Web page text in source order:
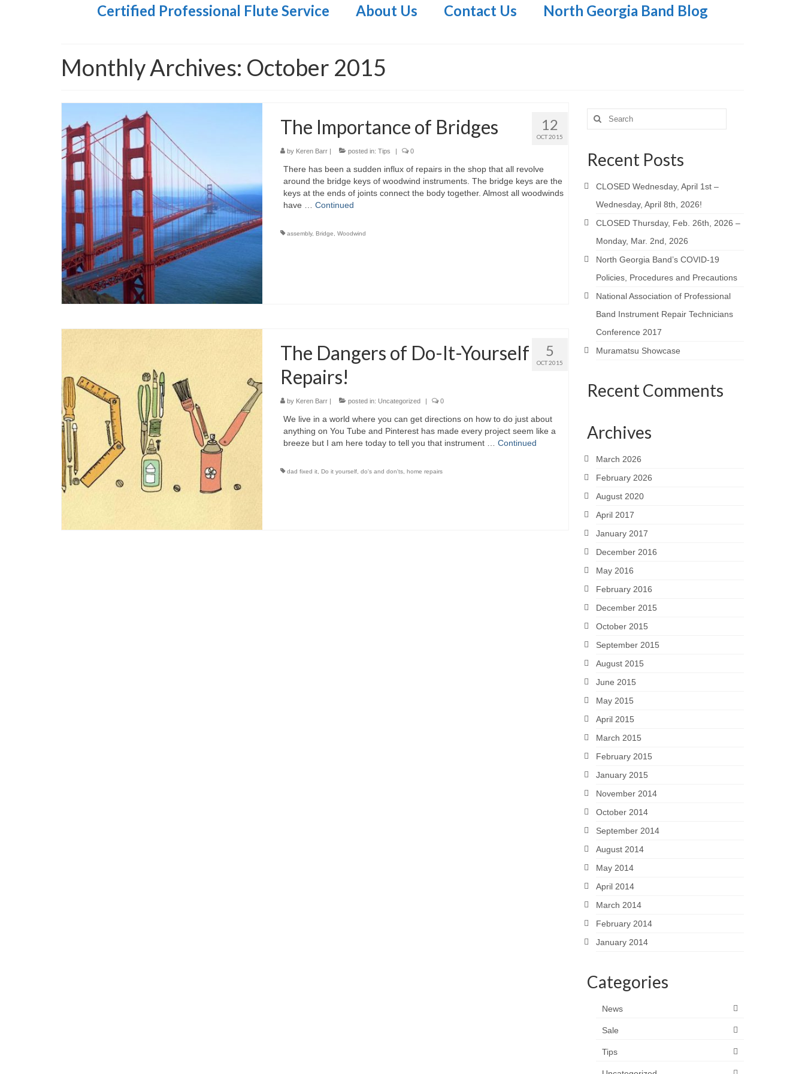
Certified Professional Flute Service About Us Contact Us North Georgia Band Blog
Monthly Archives: October 2015
12
OCT 2015
The Importance of Bridges
by Keren Barr| posted in: Tips | 0
There has been a sudden influx of repairs in the shop that all revolve
around the bridge keys of woodwind instruments. The bridge keys are the
keys at the ends of joints connect the body together. Almost all woodwinds
have … Continued
assembly, Bridge Woodwind
5
OCT 2015
The Dangers of Do-It-Yourself
Repairs!
by Keren Barr| posted in: Uncategorized | 0
We live in a world where you can get directions on how to do just about
anything on You Tube and Pinterest has made every project seem like a
breeze but I am here today to tell you that instrument … Continued
dad fixed it, Do it yourself, do's and don'ts, home repairs
Search
for:
Recent Posts
CLOSED Wednesday, April 1st –
Wednesday, April 8th, 2026!
CLOSED Thursday, Feb. 26th, 2026 –
Monday, Mar. 2nd, 2026
North Georgia Band’s COVID-19
Policies, Procedures and Precautions
National Association of Professional
Band Instrument Repair Technicians
Conference 2017
Muramatsu Showcase
Recent Comments
Archives
March 2026
February 2026
August 2020
April 2017
January 2017
December 2016
May 2016
February 2016
December 2015
October 2015
September 2015
August 2015
June 2015
May 2015
April 2015
March 2015
February 2015
January 2015
November 2014
October 2014
September 2014
August 2014
May 2014
April 2014
March 2014
February 2014
January 2014
Categories
News
Sale
Tips